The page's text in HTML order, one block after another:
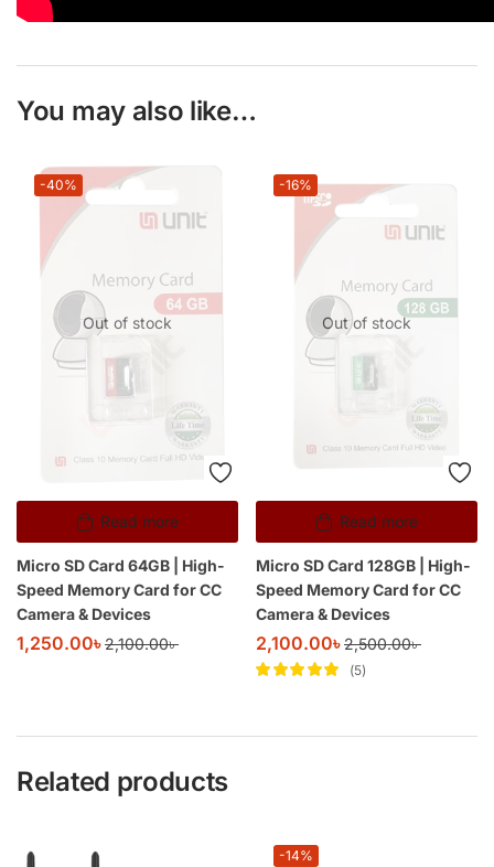
You may also like…
Out of stock
Read more
-40%
Micro SD Card 64GB | High-
Speed Memory Card for CC
Camera & Devices
1,250.00৳2,100.00৳
Out of stock
Read more
-16%
Micro SD Card 128GB | High-
Speed Memory Card for CC
Camera & Devices
2,100.00৳2,500.00৳
5
Related products
-14%